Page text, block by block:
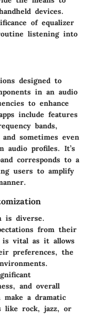
devices.
of equalizer
listening into
designed to
in an audio
to enhance
include features
bands,
sometimes even
audio profiles. It’s
corresponds to a
users to amplify
is diverse.
from their
is vital as it allows
preferences, the
and overall
make a dramatic
like rock, jazz, or